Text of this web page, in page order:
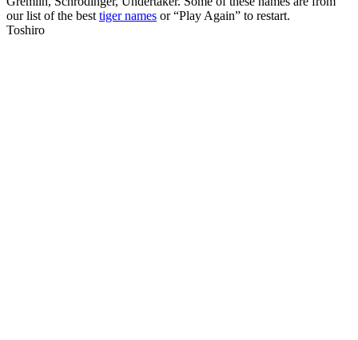
our list of the best tiger names or “Play Again” to restart.
Toshiro